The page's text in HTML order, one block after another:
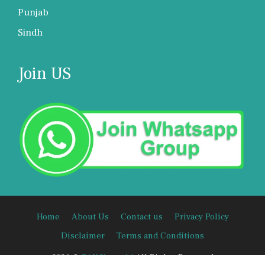
Punjab
Sindh
Join US
Home About Us Contact us
Privacy Policy
Disclaimer
Terms and Conditions